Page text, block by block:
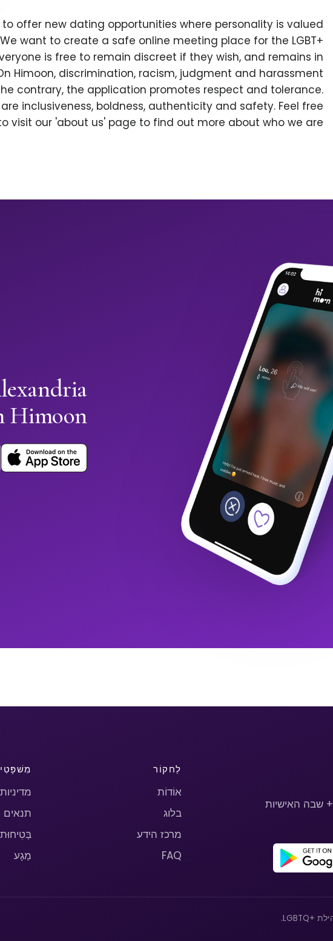
to offer new dating opportunities where personality is valued
want to create a safe online meeting place for the LGBT+
is free to remain discreet if they wish, and remains in
Himoon, discrimination, racism, judgment and harassment
contrary, the application promotes respect and tolerance.
inclusiveness, boldness, authenticity and safety. Feel free
visit our 'about us' page to find out more about who we are.
Himoon
אפליקציית ההיכרויות LGBTQ+ שבה האישיות
לַחקוֹר
אוֹדוֹת
בלוג
מרכז הידע
FAQ
מִשׁפָּטִי
תנאים
בְּטִיחוּת
מַגָע